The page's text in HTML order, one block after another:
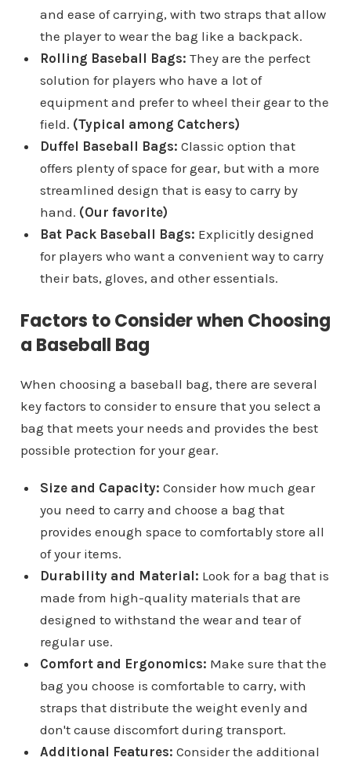
and ease of carrying, with two straps that allow
the player to wear the bag like a backpack.
Rolling Baseball Bags: They are the perfect
solution for players who have a lot of
equipment and prefer to wheel their gear to the
field. (Typical among Catchers)
Duffel Baseball Bags: Classic option that
offers plenty of space for gear, but with a more
streamlined design that is easy to carry by
hand. (Our favorite)
Bat Pack Baseball Bags: Explicitly designed
for players who want a convenient way to carry
their bats, gloves, and other essentials.
Factors to Consider when Choosing
a Baseball Bag
When choosing a baseball bag, there are several
key factors to consider to ensure that you select a
bag that meets your needs and provides the best
possible protection for your gear.
Size and Capacity: Consider how much gear
you need to carry and choose a bag that
provides enough space to comfortably store all
of your items.
Durability and Material: Look for a bag that is
made from high-quality materials that are
designed to withstand the wear and tear of
regular use.
Comfort and Ergonomics: Make sure that the
bag you choose is comfortable to carry, with
straps that distribute the weight evenly and
don't cause discomfort during transport.
Additional Features: Consider the additional